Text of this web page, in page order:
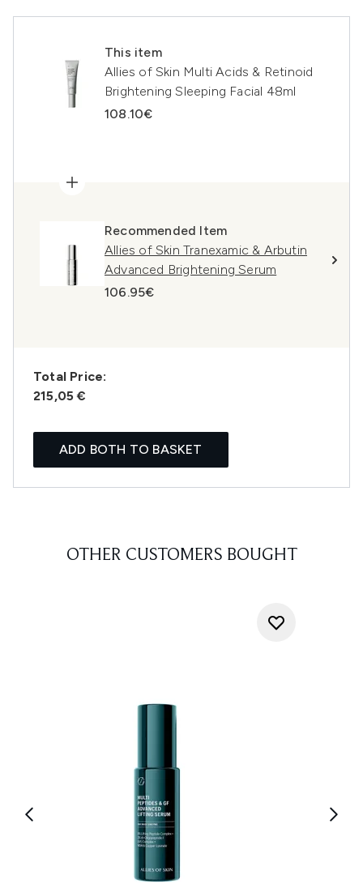
This item
Allies of Skin Multi Acids & Retinoid
Brightening Sleeping Facial 48ml
108.10€
Recommended Item
Allies of Skin Tranexamic & Arbutin
Advanced Brightening Serum
106.95€
Total Price:
215,05 €
ADD BOTH TO BASKET
OTHER CUSTOMERS BOUGHT